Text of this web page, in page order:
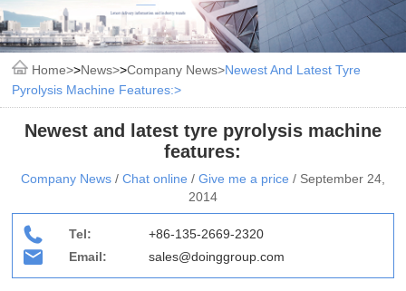
Home >News >Company News Newest And Latest Tyre
Pyrolysis Machine Features:
Newest and latest tyre pyrolysis machine
features:
Company News / Chat online / Give me a price / September 24,
2014
Tel:
+86-135-2669-2320
Email:
sales@doinggroup.com